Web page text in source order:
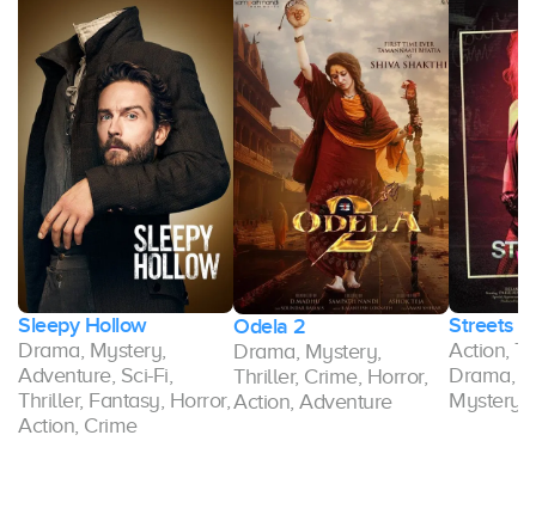
Sleepy Hollow
Drama, Mystery,
Adventure, Sci-Fi,
Thriller, Fantasy, Horror,
Action, Crime
Odela 2
Drama, Mystery,
Thriller, Crime, Horror,
Action, Adventure
Streets
Action,
Drama,
Mystery,